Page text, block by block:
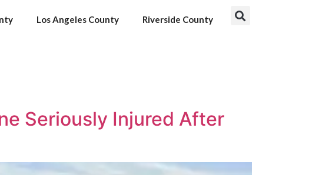
Los Angeles County Riverside County
Seriously Injured After